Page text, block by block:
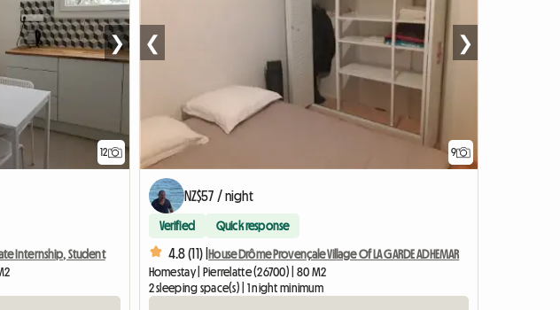
12
❯
Internship, Student
9
❮ ❯
NZ$57 / night
Verified Quick response
4.8 (11) |House Drôme Provençale Village Of LA GARDE ADHEMAR
Homestay | Pierrelatte (26700) | 80 M2
2 sleeping space(s) | 1 night minimum